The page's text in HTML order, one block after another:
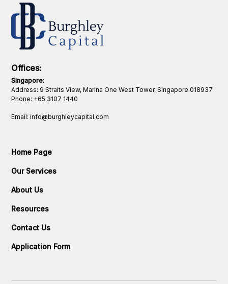
Offices:
Singapore:
Address: 9 Straits View, Marina One West Tower, Singapore 018937
Phone: +65 3107 1440
Email: info@burghleycapital.com
Home Page
Our Services
About Us
Resources
Contact Us
Application Form